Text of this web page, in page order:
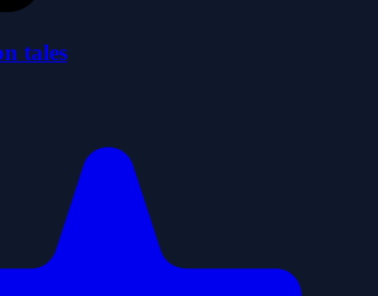
tales